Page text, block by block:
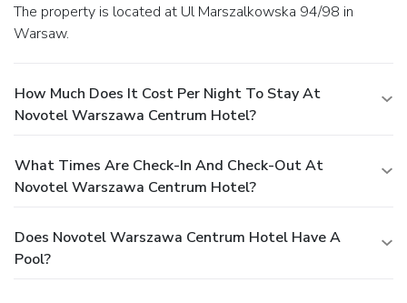
The property is located at Ul Marszalkowska 94/98 in
Warsaw.
How Much Does It Cost Per Night To Stay At
Novotel Warszawa Centrum Hotel?
What Times Are Check-In And Check-Out At
Novotel Warszawa Centrum Hotel?
Does Novotel Warszawa Centrum Hotel Have A
Pool?